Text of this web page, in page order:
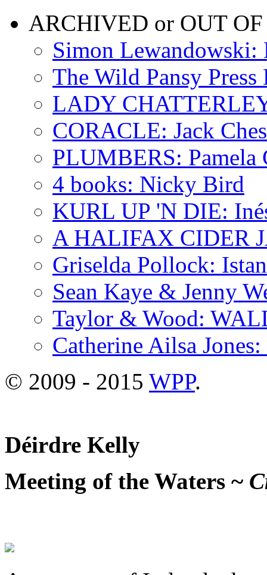
ARCHIVED or OUT
Simon Lewandowski:
The Wild Pansy
LADY
CORACLE: Jack
PLUMBERS: Pamela
4 books: Nicky Bird
KURL UP 'N DIE:
A HALIFAX CIDER
Griselda Pollock:
Sean Kaye & Jenny
Taylor & Wood:
Catherine Ailsa
© 2009 - 2015 WPP.
Déirdre Kelly
Meeting of the Waters ~